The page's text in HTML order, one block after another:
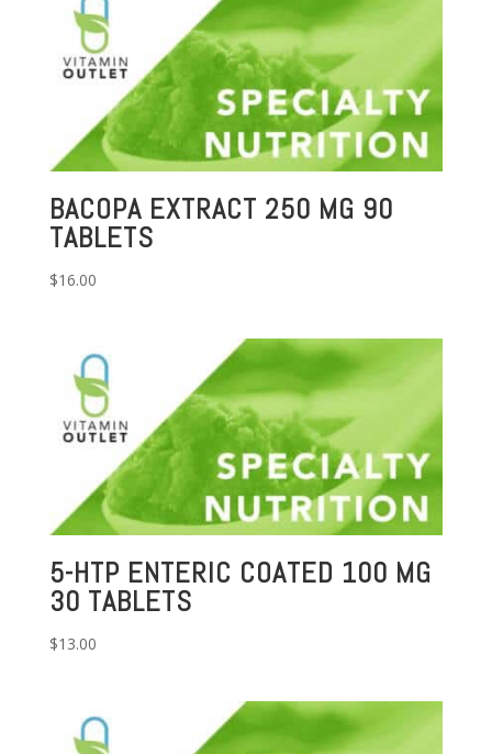
BACOPA EXTRACT 250 MG 90
TABLETS
$16.00
5-HTP ENTERIC COATED 100 MG
30 TABLETS
$13.00